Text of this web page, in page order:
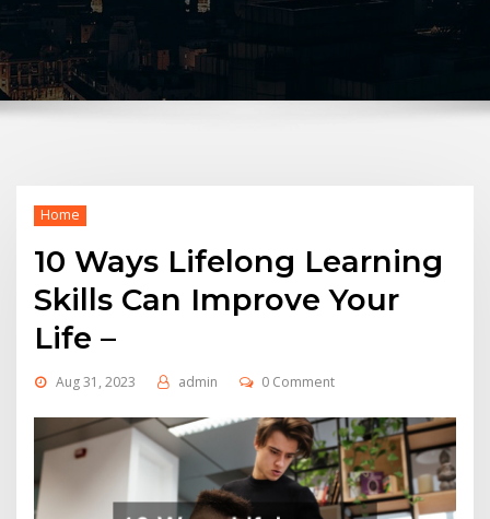
Home
10 Ways Lifelong Learning
Skills Can Improve Your
Life –
Aug 31, 2023 admin 0 Comment